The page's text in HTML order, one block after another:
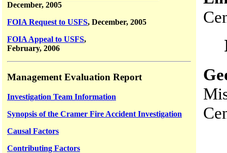
December, 2005
FOIA Request to USFS, December, 2005
FOIA Appeal to USFS,
February, 2006
Management Evaluation Report
Investigation Team Information
Synopsis of the Cramer Fire Accident Investigation
Causal Factors
Contributing Factors